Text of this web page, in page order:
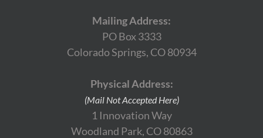
Mailing Address:
PO Box 3333
Colorado Springs, CO 80934
Physical Address:
(Mail Not Accepted Here)
1 Innovation Way
Woodland Park, CO 80863